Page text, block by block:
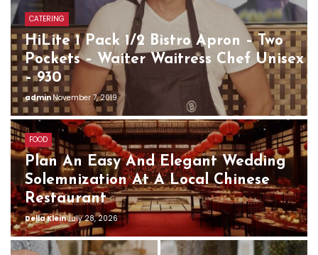
CATERING
HiLite 1 Pack 1/2 Bistro Apron – Two
Pockets – Waiter Waitress Chef Unisex
– 930
adminNovember 7, 2019
FOOD
Plan An Easy And Elegant Wedding
Solemnization At A Local Chinese
Restaurant
Della KleinJuly 28, 2026